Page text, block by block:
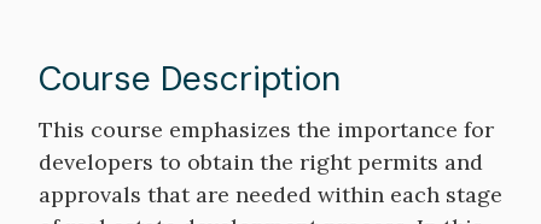
Course Description
Course
Description
This course emphasizes the importance for
developers to obtain the right permits and
approvals that are needed within each stage